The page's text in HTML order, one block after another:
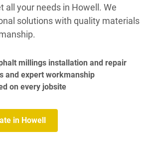
all your needs in Howell. We
solutions with quality materials
millings installation and repair
and expert workmanship
on every jobsite
in Howell